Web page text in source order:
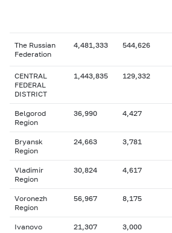
The Russian
Federation
4,481,333 544,626
CENTRAL
FEDERAL
DISTRICT
1,443,835 129,332
Belgorod
Region
36,990 4,427
Bryansk
Region
24,663 3,781
Vladimir
Region
30,824 4,617
Voronezh
Region
56,967 8,175
Ivanovo
21,307 3,000